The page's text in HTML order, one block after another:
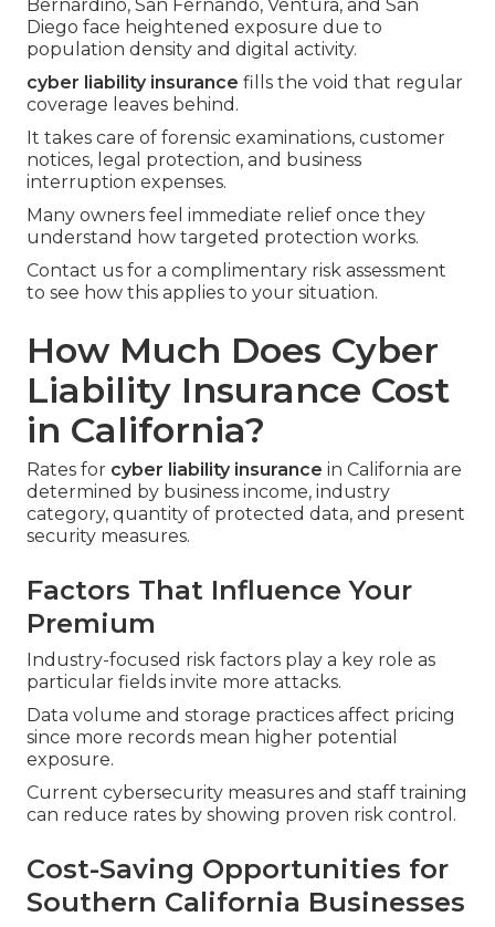
Bernardino, San Fernando, Ventura, and San
Diego face heightened exposure due to
population density and digital activity.
cyber liability insurance fills the void that regular
coverage leaves behind.
It takes care of forensic examinations, customer
notices, legal protection, and business
interruption expenses.
Many owners feel immediate relief once they
understand how targeted protection works.
Contact us for a complimentary risk assessment
to see how this applies to your situation.
How Much Does Cyber
Liability Insurance Cost
in California?
Rates for cyber liability insurance in California are
determined by business income, industry
category, quantity of protected data, and present
security measures.
Factors That Influence Your
Premium
Industry-focused risk factors play a key role as
particular fields invite more attacks.
Data volume and storage practices affect pricing
since more records mean higher potential
exposure.
Current cybersecurity measures and staff training
can reduce rates by showing proven risk control.
Cost-Saving Opportunities for
Southern California Businesses